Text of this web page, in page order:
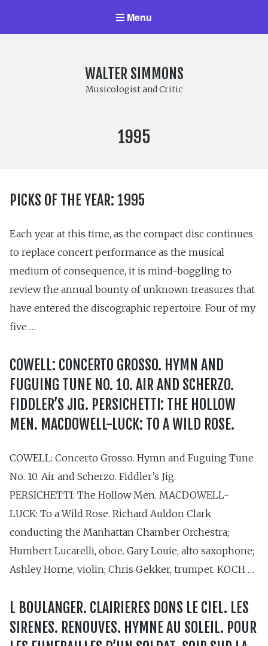
Menu
WALTER SIMMONS
Musicologist and Critic
YEAR
1995
PICKS OF THE YEAR: 1995
Each year at this time, as the compact disc continues
to replace concert performance as the musical
medium of consequence, it is mind-boggling to
review the annual bounty of unknown treasures that
have entered the discographic repertoire. Four of my
five …
COWELL: CONCERTO GROSSO. HYMN AND
FUGUING TUNE NO. 10. AIR AND SCHERZO.
FIDDLER’S JIG. PERSICHETTI: THE HOLLOW
MEN. MACDOWELL-LUCK: TO A WILD ROSE.
COWELL: Concerto Grosso. Hymn and Fuguing Tune
No. 10. Air and Scherzo. Fiddler’s Jig.
PERSICHETTI: The Hollow Men. MACDOWELL-
LUCK: To a Wild Rose. Richard Auldon Clark
conducting the Manhattan Chamber Orchestra;
Humbert Lucarelli, oboe. Gary Louie, alto saxophone;
Ashley Horne, violin; Chris Gekker, trumpet. KOCH …
L BOULANGER. CLAIRIERES DONS LE CIEL. LES
SIRENES. RENOUVES. HYMNE AU SOLEIL. POUR